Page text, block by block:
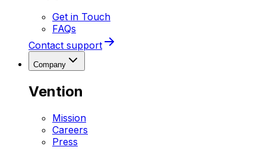
Get in Touch
FAQs
Contact support
Company
Vention
Mission
Careers
Press